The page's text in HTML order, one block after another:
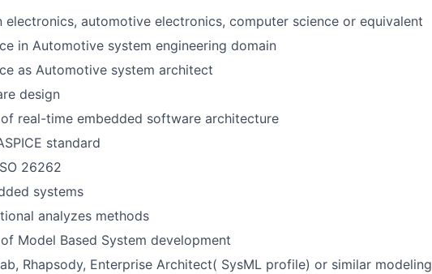
electronics, automotive electronics, computer science or equivalent
in Automotive system engineering domain
as Automotive system architect
design
real-time embedded software architecture
standard
26262
systems
analyzes methods
Model Based System development
Rhapsody, Enterprise Architect( SysML profile) or similar modeling